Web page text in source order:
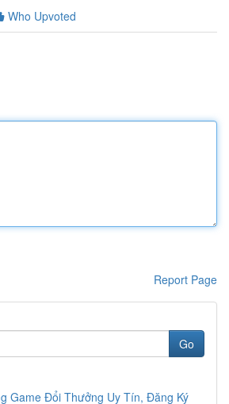
Who Upvoted
Report Page
Go
Game Đổi Thưởng Uy Tín, Đăng Ký